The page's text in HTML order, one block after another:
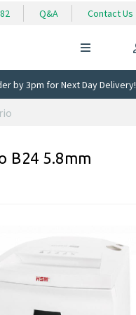
Q&A Contact Us
by 3pm for Next Day Delivery!
B24 5.8mm